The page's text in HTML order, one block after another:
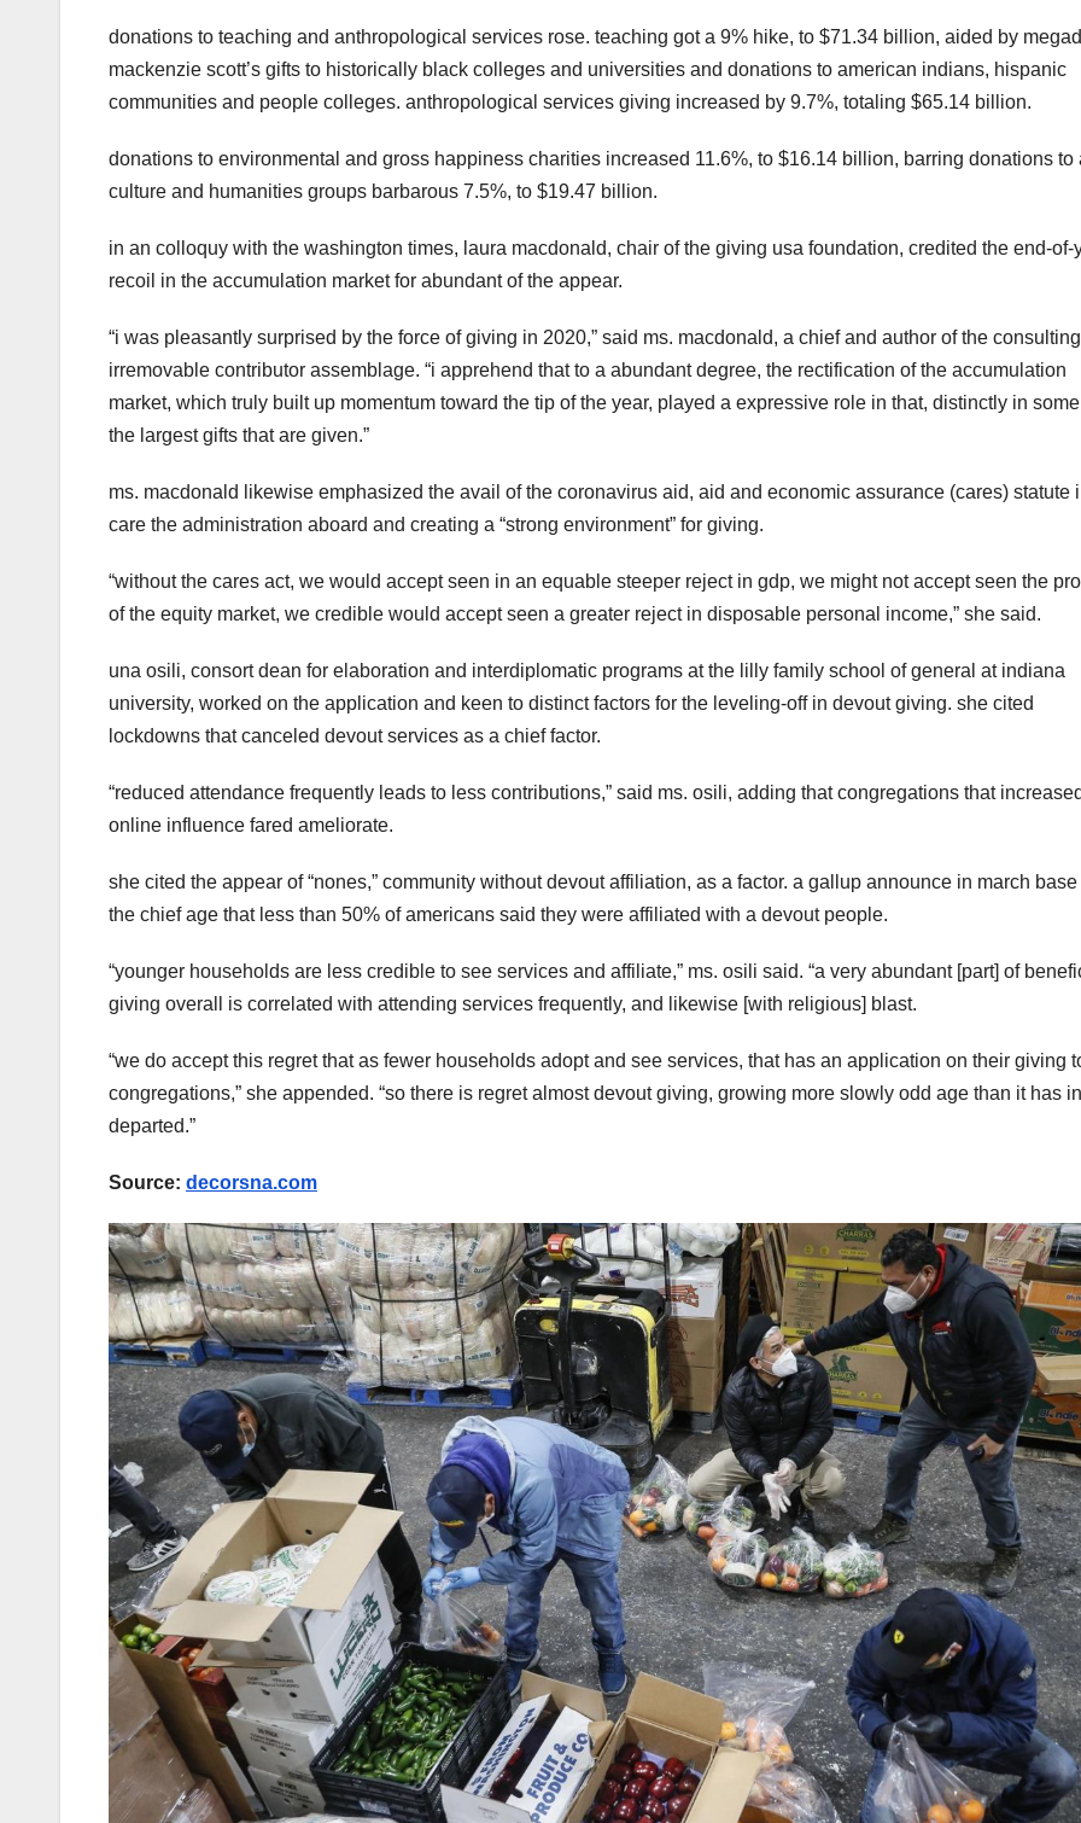
donations to teaching and anthropological services rose. teaching got a 9% hike, to $71.34 billion, aided by
mackenzie scott’s gifts to historically black colleges and universities and donations to american indians, hispanic
communities and people colleges. anthropological services giving increased by 9.7%, totaling $65.14 billion.
donations to environmental and gross happiness charities increased 11.6%, to $16.14 billion, barring donations to
culture and humanities groups barbarous 7.5%, to $19.47 billion.
in an colloquy with the washington times, laura macdonald, chair of the giving usa foundation, credited the end-of-
recoil in the accumulation market for abundant of the appear.
“i was pleasantly surprised by the force of giving in 2020,” said ms. macdonald, a chief and author of the consulting
irremovable contributor assemblage. “i apprehend that to a abundant degree, the rectification of the accumulation
market, which truly built up momentum toward the tip of the year, played a expressive role in that, distinctly in
the largest gifts that are given.”
ms. macdonald likewise emphasized the avail of the coronavirus aid, aid and economic assurance (cares) statute
care the administration aboard and creating a “strong environment” for giving.
“without the cares act, we would accept seen in an equable steeper reject in gdp, we might not accept seen the
of the equity market, we credible would accept seen a greater reject in disposable personal income,” she said.
una osili, consort dean for elaboration and interdiplomatic programs at the lilly family school of general at indiana
university, worked on the application and keen to distinct factors for the leveling-off in devout giving. she cited
lockdowns that canceled devout services as a chief factor.
“reduced attendance frequently leads to less contributions,” said ms. osili, adding that congregations that
online influence fared ameliorate.
she cited the appear of “nones,” community without devout affiliation, as a factor. a gallup announce in march base
the chief age that less than 50% of americans said they were affiliated with a devout people.
“younger households are less credible to see services and affiliate,” ms. osili said. “a very abundant [part] of
giving overall is correlated with attending services frequently, and likewise [with religious] blast.
“we do accept this regret that as fewer households adopt and see services, that has an application on their giving
congregations,” she appended. “so there is regret almost devout giving, growing more slowly odd age than it has
departed.”
Source: decorsna.com